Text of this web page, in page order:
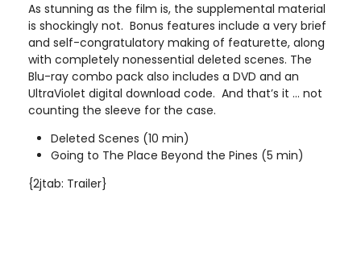
As stunning as the film is, the supplemental material
is shockingly not. Bonus features include a very brief
and self-congratulatory making of featurette, along
with completely nonessential deleted scenes. The
Blu-ray combo pack also includes a DVD and an
UltraViolet digital download code. And that’s it ... not
counting the sleeve for the case.
Deleted Scenes (10 min)
Going to The Place Beyond the Pines (5 min)
{2jtab: Trailer}